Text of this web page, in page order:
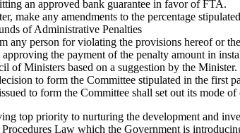
an approved bank guarantee in favor of FTA.
make any amendments to the percentage
of Administrative Penalties
person for violating the provisions hereof or
the payment of the penalty amount in
of Ministers based on a suggestion by the Minister.
to form the Committee stipulated in the
to form the Committee shall set out its mode
top priority to nurturing the development and
Law which the Government is